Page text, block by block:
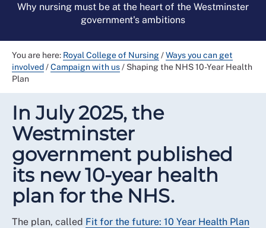
Why nursing must be at the heart of the Westminster
government's ambitions
You are here: Royal College of Nursing/Ways you can get
involved/Campaign with us/ Shaping the NHS 10-Year Health
Plan
In July 2025, the
Westminster
government published
its new 10-year health
plan for the NHS.
The plan, called Fit for the future: 10 Year Health Plan